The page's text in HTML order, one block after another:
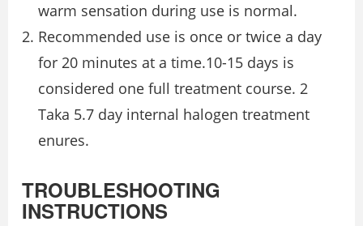
warm sensation during use is normal.
Recommended use is once or twice a day
for 20 minutes at a time.10-15 days is
considered one full treatment course. 2
Taka 5.7 day internal halogen treatment
enures.
TROUBLESHOOTING
INSTRUCTIONS